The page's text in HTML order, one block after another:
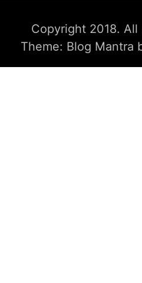
Copyright 2018.
Theme: Blog Mantra